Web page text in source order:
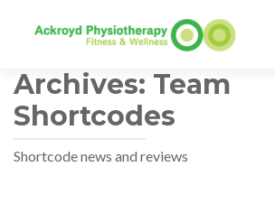
Archives: Team
Shortcodes
Shortcode news and reviews